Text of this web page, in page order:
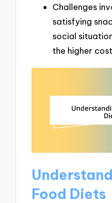
Challenges
satisfying
social
the higher
Food Diets